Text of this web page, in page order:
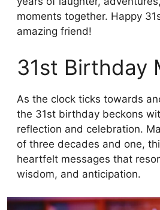
moments together. Happy
amazing friend!
31st Birthday
As the clock ticks towards
the 31st birthday beckons
reflection and celebration.
of three decades and one,
heartfelt messages that
wisdom, and anticipation.